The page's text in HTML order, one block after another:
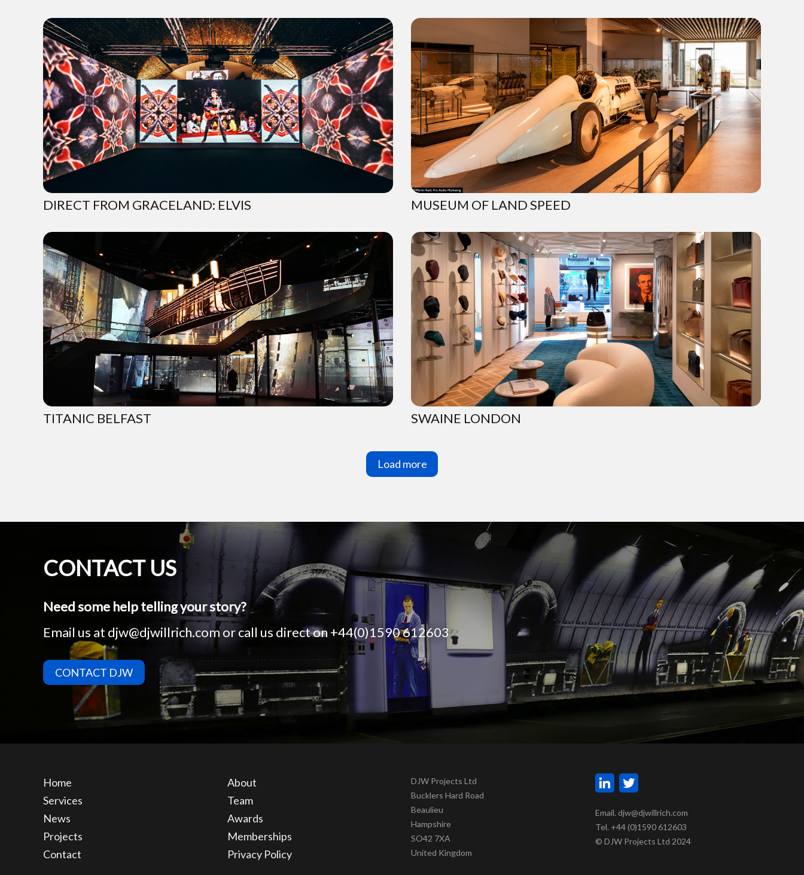
DIRECT FROM GRACELAND: ELVIS MUSEUM OF LAND SPEED
TITANIC BELFAST SWAINE LONDON
Load more
CONTACT US
Need some help telling your story?
Email us at djw@djwillrich.comor call us direct on +44(0)1590 612603
CONTACT DJW
Home
Services
News
Projects
Contact
About
Team
Awards
Memberships
Privacy Policy
DJW Projects Ltd
Bucklers Hard Road
Beaulieu
Hampshire
SO42 7XA
United Kingdom
Email. djw@djwillrich.com
Tel. +44 (0)1590 612603
© DJW Projects Ltd 2024